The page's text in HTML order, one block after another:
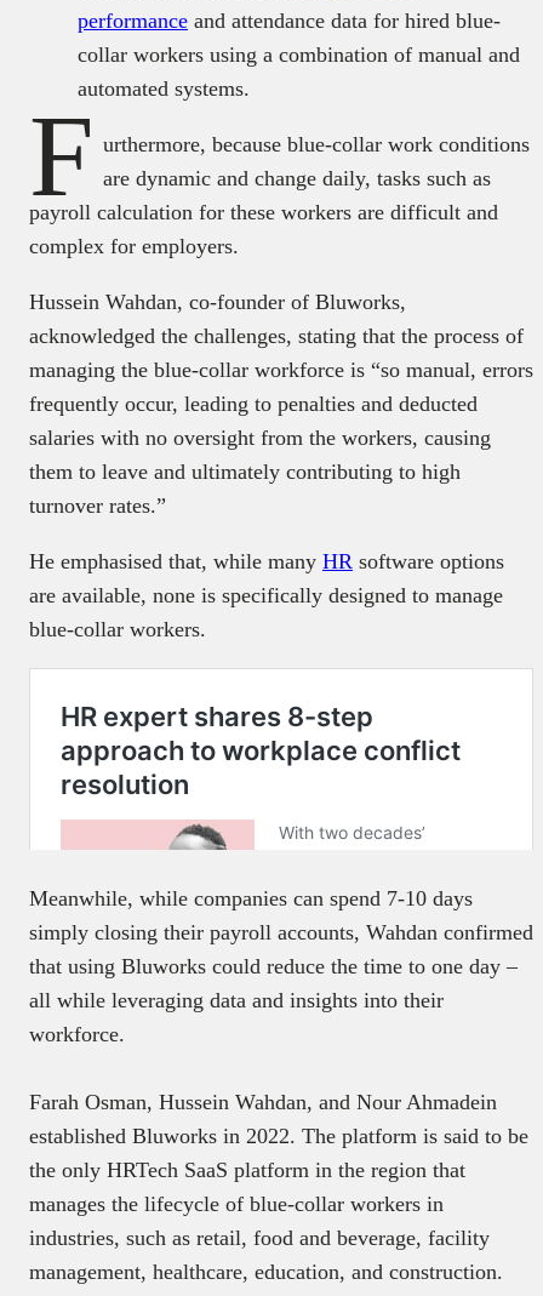
performance and attendance data for hired blue-
collar workers using a combination of manual and
automated systems.
F urthermore, because blue-collar work conditions
are dynamic and change daily, tasks such as
payroll calculation for these workers are difficult and
complex for employers.
Hussein Wahdan, co-founder of Bluworks,
acknowledged the challenges, stating that the process of
managing the blue-collar workforce is “so manual, errors
frequently occur, leading to penalties and deducted
salaries with no oversight from the workers, causing
them to leave and ultimately contributing to high
turnover rates.”
He emphasised that, while many HR software options
are available, none is specifically designed to manage
blue-collar workers.
Meanwhile, while companies can spend 7-10 days
simply closing their payroll accounts, Wahdan confirmed
that using Bluworks could reduce the time to one day –
all while leveraging data and insights into their
workforce.
Farah Osman, Hussein Wahdan, and Nour Ahmadein
established Bluworks in 2022. The platform is said to be
the only HRTech SaaS platform in the region that
manages the lifecycle of blue-collar workers in
industries, such as retail, food and beverage, facility
management, healthcare, education, and construction.